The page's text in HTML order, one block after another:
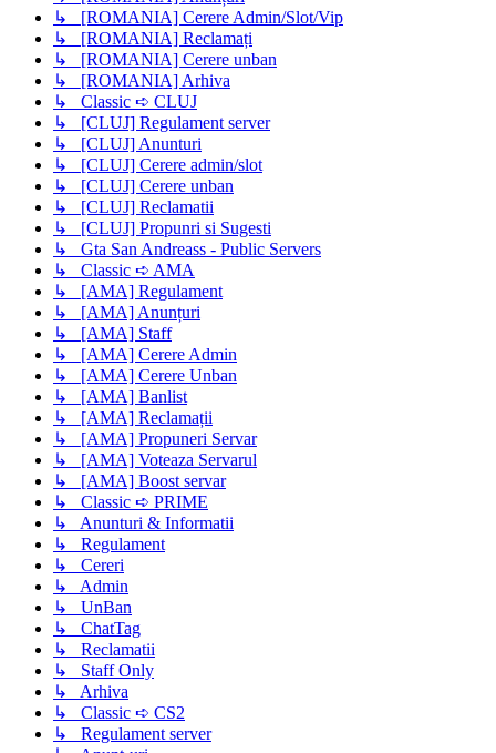
↳ [ROMANIA] Cerere Admin/Slot/Vip
↳ [ROMANIA] Reclamați
↳ [ROMANIA] Cerere unban
↳ [ROMANIA] Arhiva
↳ Classic ➪ CLUJ
↳ [CLUJ] Regulament server
↳ [CLUJ] Anunturi
↳ [CLUJ] Cerere admin/slot
↳ [CLUJ] Cerere unban
↳ [CLUJ] Reclamatii
↳ [CLUJ] Propunri si Sugesti
↳ Gta San Andreass - Public Servers
↳ Classic ➪ AMA
↳ [AMA] Regulament
↳ [AMA] Anunțuri
↳ [AMA] Staff
↳ [AMA] Cerere Admin
↳ [AMA] Cerere Unban
↳ [AMA] Banlist
↳ [AMA] Reclamații
↳ [AMA] Propuneri Servar
↳ [AMA] Voteaza Servarul
↳ [AMA] Boost servar
↳ Classic ➪ PRIME
↳ Anunturi & Informatii
↳ Regulament
↳ Cereri
↳ Admin
↳ UnBan
↳ ChatTag
↳ Reclamatii
↳ Staff Only
↳ Arhiva
↳ Classic ➪ CS2
↳ Regulament server